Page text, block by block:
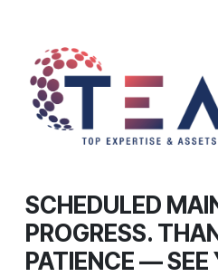
SCHEDULED
PROGRESS.
PATIENCE — SEE